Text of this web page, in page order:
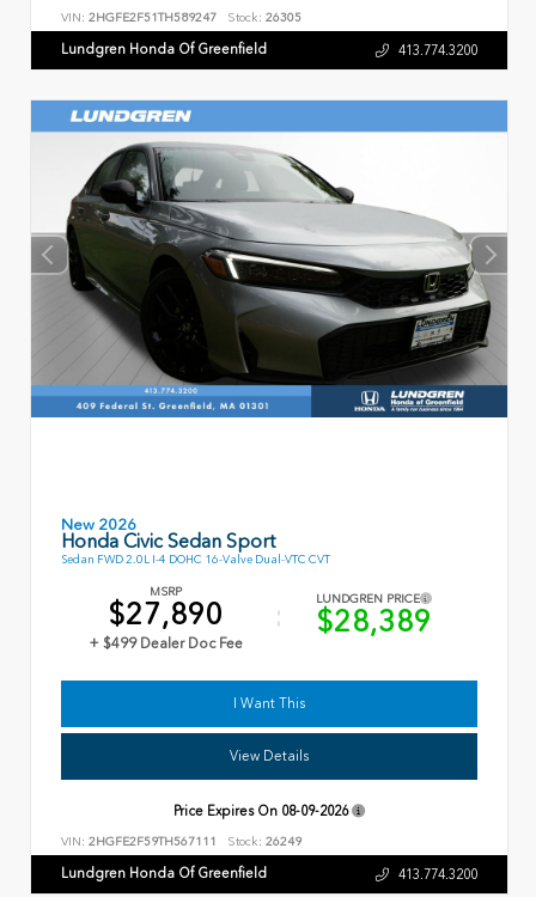
VIN: 2HGFE2F51TH589247 Stock: 26305
Lundgren Honda Of Greenfield 413.774.3200
New 2026
Honda Civic Sedan Sport
Sedan FWD 2.0L I-4 DOHC 16-Valve Dual-VTC CVT
MSRP
$27,890
+ $499 Dealer Doc Fee
LUNDGREN PRICE
$28,389
I Want This
View Details
Price Expires On 08-09-2026
VIN: 2HGFE2F59TH567111 Stock: 26249
Lundgren Honda Of Greenfield 413.774.3200